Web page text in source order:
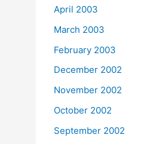
April 2003
March 2003
February 2003
December 2002
November 2002
October 2002
September 2002